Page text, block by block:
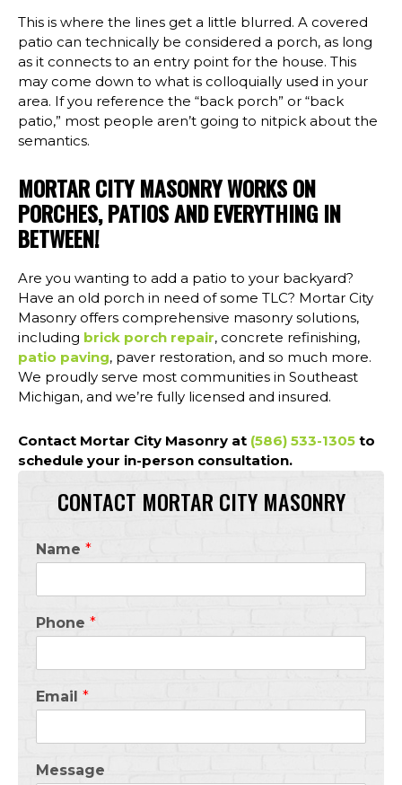
This is where the lines get a little blurred. A covered
patio can technically be considered a porch, as long
as it connects to an entry point for the house. This
may come down to what is colloquially used in your
area. If you reference the “back porch” or “back
patio,” most people aren’t going to nitpick about the
semantics.
MORTAR CITY MASONRY WORKS ON
PORCHES, PATIOS AND EVERYTHING IN
BETWEEN!
Are you wanting to add a patio to your backyard?
Have an old porch in need of some TLC? Mortar City
Masonry offers comprehensive masonry solutions,
including brick porch repair, concrete refinishing,
patio paving, paver restoration, and so much more.
We proudly serve most communities in Southeast
Michigan, and we’re fully licensed and insured.
Contact Mortar City Masonry at (586) 533-1305 to
schedule your in-person consultation.
CONTACT MORTAR CITY MASONRY
Name *
Phone *
Email *
Message